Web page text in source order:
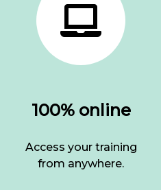
100% online
Access your training
from anywhere.